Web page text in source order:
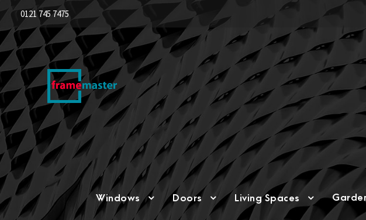
0121 745 7475
Windows Doors Living Spaces